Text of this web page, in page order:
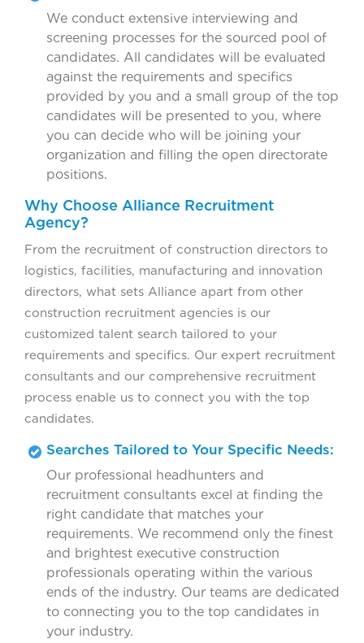
We conduct extensive interviewing and
screening processes for the sourced pool of
candidates. All candidates will be evaluated
against the requirements and specifics
provided by you and a small group of the top
candidates will be presented to you, where
you can decide who will be joining your
organization and filling the open directorate
positions.
Why Choose Alliance Recruitment
Agency?
From the recruitment of construction directors to
logistics, facilities, manufacturing and innovation
directors, what sets Alliance apart from other
construction recruitment agencies is our
customized talent search tailored to your
requirements and specifics. Our expert recruitment
consultants and our comprehensive recruitment
process enable us to connect you with the top
candidates.
Searches Tailored to Your Specific Needs:
Our professional headhunters and
recruitment consultants excel at finding the
right candidate that matches your
requirements. We recommend only the finest
and brightest executive construction
professionals operating within the various
ends of the industry. Our teams are dedicated
to connecting you to the top candidates in
your industry.